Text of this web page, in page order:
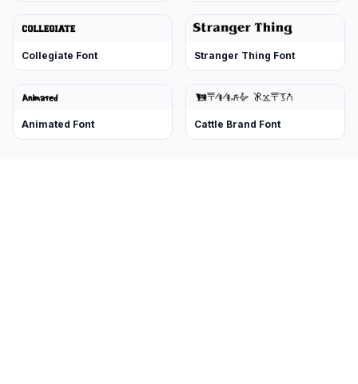
Collegiate Font Stranger Thing Font
Animated Font Cattle Brand Font